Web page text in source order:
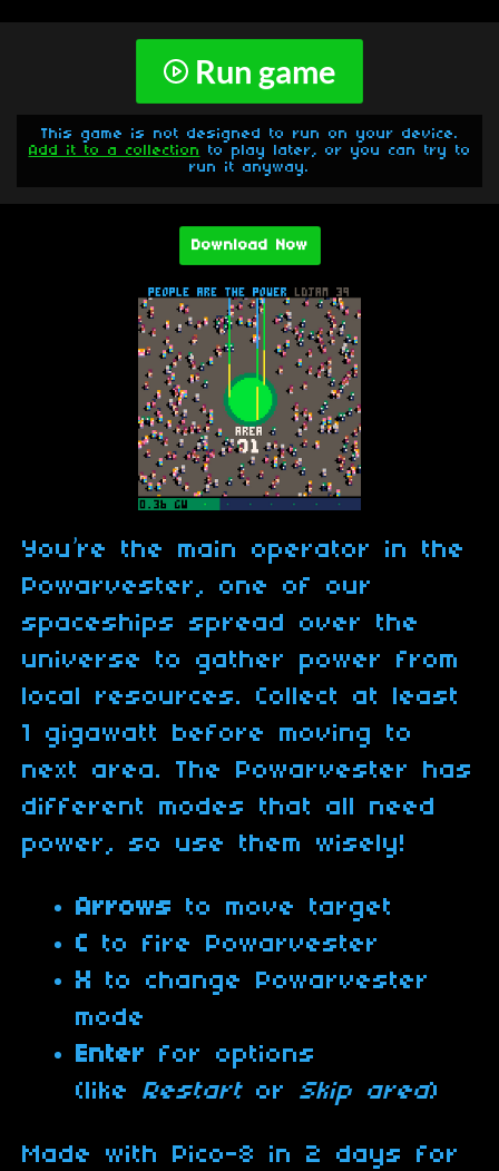
Run game
This game is not designed to run on your device.
Add it to a collection to play later, or you can try to
run it anyway.
Download Now
You’re the main operator in the
Powarvester, one of our
spaceships spread over the
universe to gather power from
local resources. Collect at least
1 gigawatt before moving to
next area. The Powarvester has
different modes that all need
power, so use them wisely!
Arrows to move target
C to fire Powarvester
X to change Powarvester
mode
Enter for options
(like Restart or Skip area)
Made with Pico-8 in 2 days for